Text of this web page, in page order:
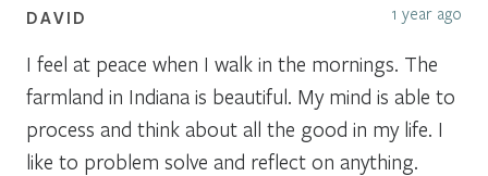
DAVID 1 year ago
I feel at peace when I walk in the mornings. The
farmland in Indiana is beautiful. My mind is able to
process and think about all the good in my life. I
like to problem solve and reflect on anything.